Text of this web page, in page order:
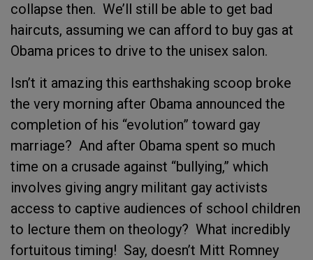
collapse then. We’ll still be able to get bad
haircuts, assuming we can afford to buy gas at
Obama prices to drive to the unisex salon.
Isn’t it amazing this earthshaking scoop broke
the very morning after Obama announced the
completion of his “evolution” toward gay
marriage? And after Obama spent so much
time on a crusade against “bullying,” which
involves giving angry militant gay activists
access to captive audiences of school children
to lecture them on theology? What incredibly
fortuitous timing! Say, doesn’t Mitt Romney